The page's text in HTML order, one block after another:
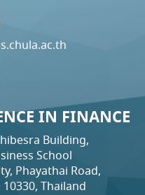
IN FINANCE
Building,
School
Phayathai Road,
Thailand